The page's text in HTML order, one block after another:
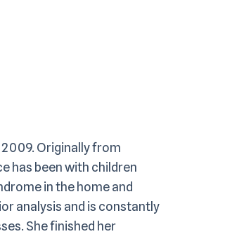
2009. Originally from
has been with children
in the home and
analysis and is constantly
She finished her